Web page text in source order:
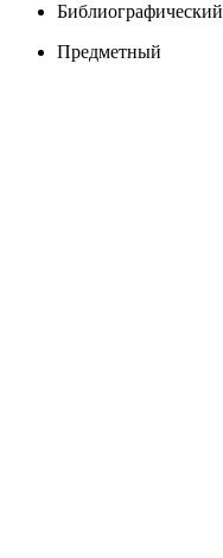
Библиографический
Предметный